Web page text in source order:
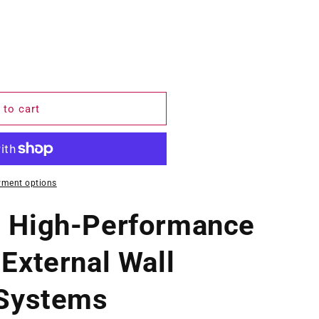
to cart
options
High-Performance
Wall